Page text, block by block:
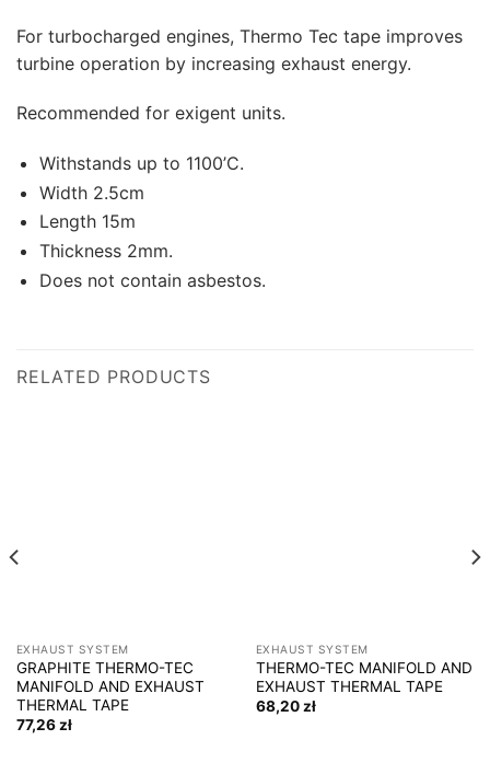
For turbocharged engines, Thermo Tec tape improves
turbine operation by increasing exhaust energy.
Recommended for exigent units.
Withstands up to 1100’C.
Width 2.5cm
Length 15m
Thickness 2mm.
Does not contain asbestos.
RELATED PRODUCTS
EXHAUST SYSTEM
GRAPHITE THERMO-TEC
MANIFOLD AND EXHAUST
THERMAL TAPE
77,26zł
EXHAUST SYSTEM
THERMO-TEC MANIFOLD AND
EXHAUST THERMAL TAPE
68,20zł